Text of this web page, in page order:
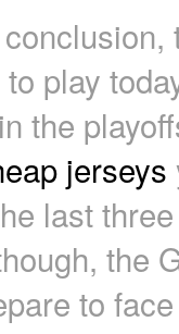
to play
in the
jerseys
last
the
to